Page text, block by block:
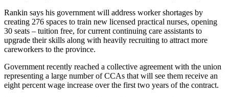
Rankin says his government will address worker shortages by
creating 276 spaces to train new licensed practical nurses, opening
30 seats – tuition free, for current continuing care assistants to
upgrade their skills along with heavily recruiting to attract more
careworkers to the province.
Government recently reached a collective agreement with the union
representing a large number of CCAs that will see them receive an
eight percent wage increase over the first two years of the contract.